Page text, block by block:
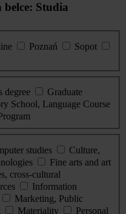
Studia
Poznań
Sopot
degree
Graduate
School, Language Course
studies
Culture,
Fine arts and art
cross-cultural
Information
Marketing, Public
Materiality
Personal